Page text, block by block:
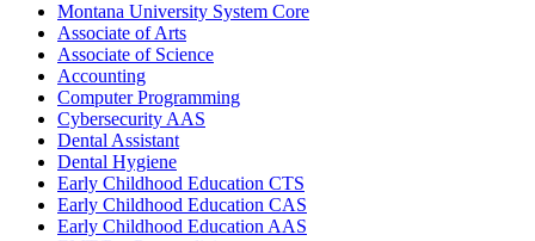
Montana University System Core
Associate of Arts
Associate of Science
Accounting
Computer Programming
Cybersecurity AAS
Dental Assistant
Dental Hygiene
Early Childhood Education CTS
Early Childhood Education CAS
Early Childhood Education AAS